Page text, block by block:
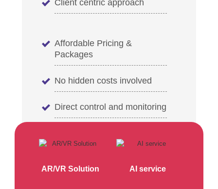
Client centric approach
Affordable Pricing &
Packages
No hidden costs involved
Direct control and monitoring
AR/VR Solution AI service